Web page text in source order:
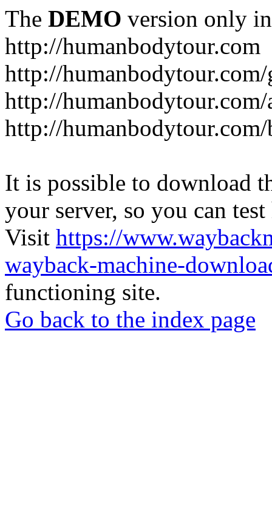
The DEMO version only
http://humanbodytour.com
http://
http://
http://humanbodytour.com/
It is possible to download
your server, so you can
Visit https://
wayback-machine-
functioning site.
Go back to the index page